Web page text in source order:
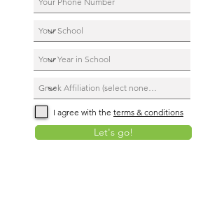
I agree with the terms & conditions
Let's go!